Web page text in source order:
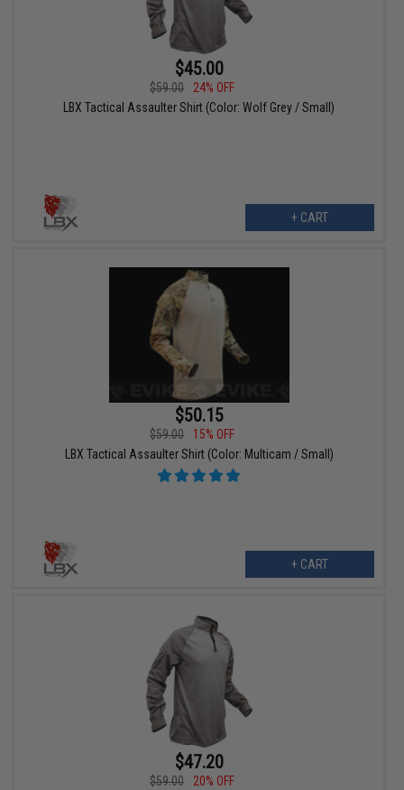
$45.00
$59.00
24% OFF
LBX Tactical Assaulter Shirt (Color: Wolf Grey / Small)
+ CART
$50.15
$59.00
15% OFF
LBX Tactical Assaulter Shirt (Color: Multicam / Small)
+ CART
$47.20
$59.00 20% OFF